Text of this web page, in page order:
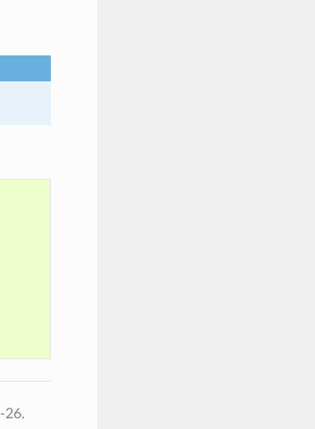
26.